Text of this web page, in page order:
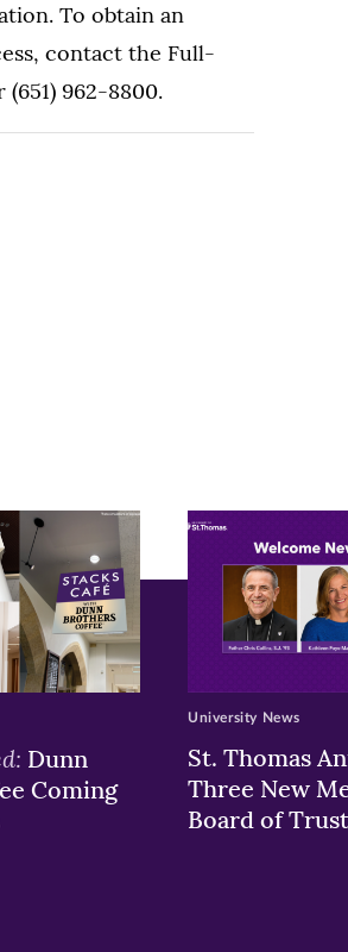
To obtain an
contact the Full-
(651) 962-8800.
Dunn
Coming
St. Thomas
Three New
Board of
University News